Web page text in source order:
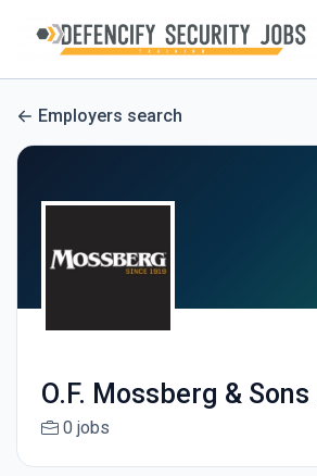
Employers search
O.F. Mossberg & Sons
0 jobs